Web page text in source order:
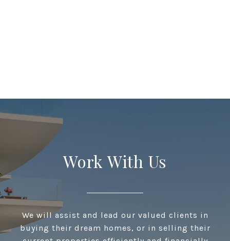
Work With Us
We will assist and lead our valued clients in
buying their dream homes, or in selling their